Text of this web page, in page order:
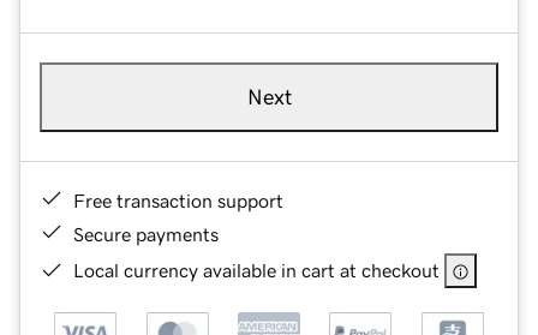
Next
Free transaction support
Secure payments
Local currency available in cart at checkout